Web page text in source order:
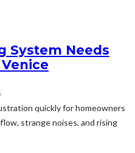
System Needs
quickly for homeowners
strange noises, and rising